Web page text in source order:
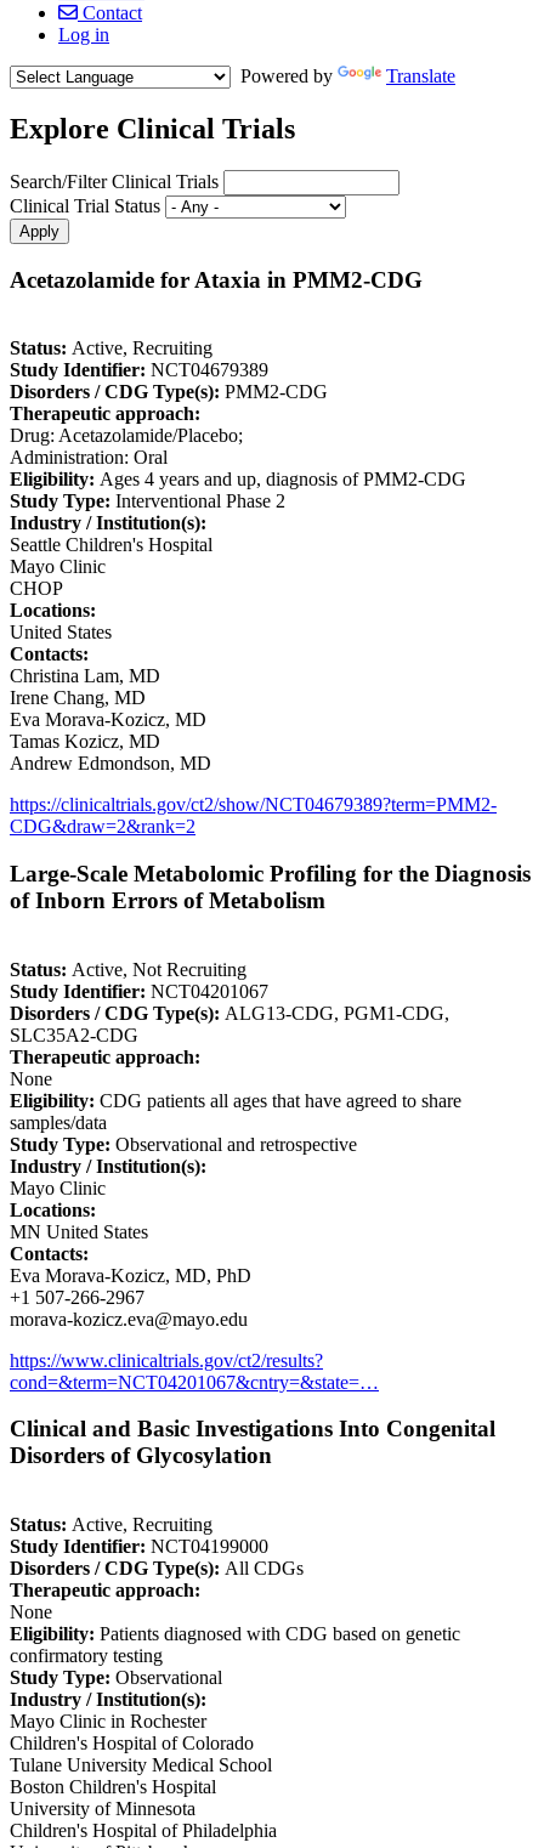
Mobile
Menu
Contact
Log in
Powered by
Translate
Explore Clinical Trials
Search/Filter Clinical Trials
Clinical Trial Status
Acetazolamide for Ataxia in PMM2-CDG
Status: Active, Recruiting
Study Identifier: NCT04679389
Disorders / CDG Type(s): PMM2-CDG
Therapeutic approach:
Drug: Acetazolamide/Placebo;
Administration: Oral
Eligibility: Ages 4 years and up, diagnosis of PMM2-CDG
Study Type: Interventional Phase 2
Industry / Institution(s):
Seattle Children's Hospital
Mayo Clinic
CHOP
Locations:
United States
Contacts:
Christina Lam, MD
Irene Chang, MD
Eva Morava-Kozicz, MD
Tamas Kozicz, MD
Andrew Edmondson, MD
https://clinicaltrials.gov/ct2/show/NCT04679389?term=PMM2-
CDG&draw=2&rank=2
Large-Scale Metabolomic Profiling for the Diagnosis
of Inborn Errors of Metabolism
Status: Active, Not Recruiting
Study Identifier: NCT04201067
Disorders / CDG Type(s): ALG13-CDG, PGM1-CDG,
SLC35A2-CDG
Therapeutic approach:
None
Eligibility: CDG patients all ages that have agreed to share
samples/data
Study Type: Observational and retrospective
Industry / Institution(s):
Mayo Clinic
Locations:
MN United States
Contacts:
Eva Morava-Kozicz, MD, PhD
+1 507-266-2967
morava-kozicz.eva@mayo.edu
https://www.clinicaltrials.gov/ct2/results?
cond=&term=NCT04201067&cntry=&state=…
Clinical and Basic Investigations Into Congenital
Disorders of Glycosylation
Status: Active, Recruiting
Study Identifier: NCT04199000
Disorders / CDG Type(s): All CDGs
Therapeutic approach:
None
Eligibility: Patients diagnosed with CDG based on genetic
confirmatory testing
Study Type: Observational
Industry / Institution(s):
Mayo Clinic in Rochester
Children's Hospital of Colorado
Tulane University Medical School
Boston Children's Hospital
University of Minnesota
Children's Hospital of Philadelphia